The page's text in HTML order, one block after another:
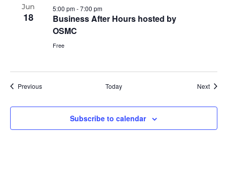
Jun
18
5:00 pm-7:00 pm
Business After Hours hosted by
OSMC
Free
PreviousEvents Today Next
Subscribe to calendar